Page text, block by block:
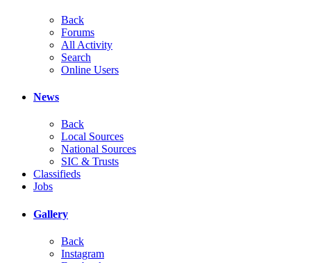
Back
Forums
All Activity
Search
Online Users
News
Back
Local Sources
National Sources
SIC & Trusts
Classifieds
Jobs
Gallery
Back
Instagram